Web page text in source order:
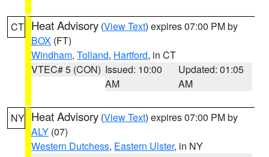
CT Heat Advisory (View Text) expires 07:00 PM by
BOX (FT)
Windham, Tolland, Hartford, in CT
VTEC# 5 (CON) Issued: 10:00
AM
Updated: 01:05
AM
NY Heat Advisory (View Text) expires 07:00 PM by
ALY (07)
Western Dutchess, Eastern Ulster, in NY